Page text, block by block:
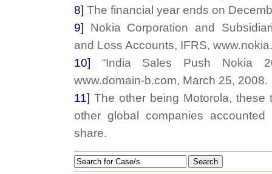
8] The financial year ends on
9] Nokia Corporation and
and Loss Accounts, IFRS,
10] “India Sales Push Nokia
www.domain-b.com, March 25, 2008.
11] The other being Motorola, these
other global companies
share.
Search